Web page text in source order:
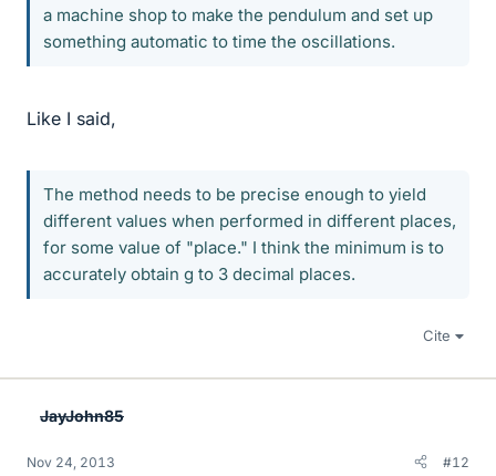
a machine shop to make the pendulum and set up
something automatic to time the oscillations.
Like I said,
The method needs to be precise enough to yield
different values when performed in different places,
for some value of "place." I think the minimum is to
accurately obtain g to 3 decimal places.
Cite
JayJohn85
Nov 24, 2013 #12